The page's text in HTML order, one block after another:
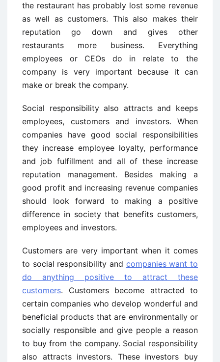
the restaurant has probably lost some revenue
as well as customers. This also makes their
reputation go down and gives other
restaurants more business. Everything
employees or CEOs do in relate to the
company is very important because it can
make or break the company.
Social responsibility also attracts and keeps
employees, customers and investors. When
companies have good social responsibilities
they increase employee loyalty, performance
and job fulfillment and all of these increase
reputation management. Besides making a
good profit and increasing revenue companies
should look forward to making a positive
difference in society that benefits customers,
employees and investors.
Customers are very important when it comes
to social responsibility and companies want to
do anything positive to attract these
customers. Customers become attracted to
certain companies who develop wonderful and
beneficial products that are environmentally or
socially responsible and give people a reason
to buy from the company. Social responsibility
also attracts investors. These investors buy